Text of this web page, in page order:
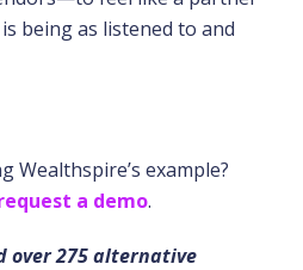
being as listened to and
Wealthspire’s example?
a demo.
over 275 alternative